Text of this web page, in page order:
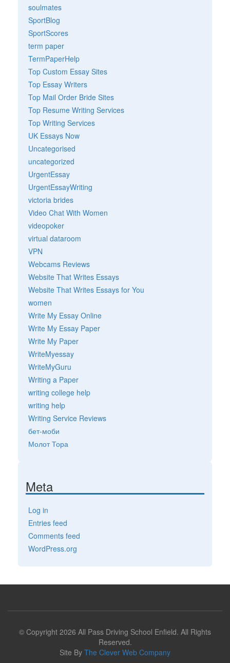
soulmates
SportBlog
SportScores
term paper
TermPaperHelp
Top Custom Essay Sites
Top Essay Writers
Top Mail Order Bride Sites
Top Resume Writing Services
Top Writing Services
UK Essays Now
Uncategorised
uncategorized
UrgentEssay
UrgentEssayWriting
victoria brides
Video Chat With Women
videopoker
virtual dataroom
VPN
Webcams Reviews
Website That Writes Essays
Website That Writes Essays for You
women
Write My Essay Online
Write My Essay Paper
Write My Paper
WriteMyessay
WriteMyGuru
Writing a Paper
writing college help
writing help
Writing Service Reviews
бет-моби
Молот Тора
Meta
Log in
Entries feed
Comments feed
WordPress.org
© Copyright 2026 All Pass Driving School Enfield. All Rights
Reserved.
Site By The Clever Web Company